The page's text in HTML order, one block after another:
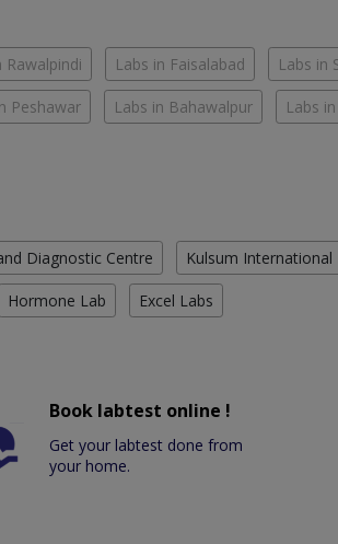
Rawalpindi Labs in Faisalabad Labs in
Peshawar Labs in Bahawalpur Labs
Diagnostic Centre Kulsum International
Hormone Lab Excel Labs
Book labtest online !
Get your labtest done from
your home.